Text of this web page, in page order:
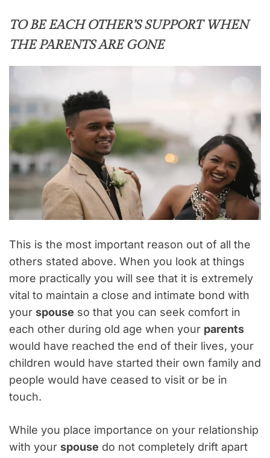
TO BE EACH OTHER’S SUPPORT WHEN
THE PARENTS ARE GONE
This is the most important reason out of all the
others stated above. When you look at things
more practically you will see that it is extremely
vital to maintain a close and intimate bond with
your spouse so that you can seek comfort in
each other during old age when your parents
would have reached the end of their lives, your
children would have started their own family and
people would have ceased to visit or be in
touch.
While you place importance on your relationship
with your spouse do not completely drift apart